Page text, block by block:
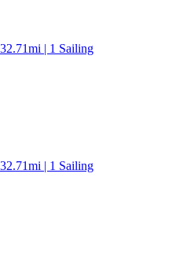
| 1 Sailing
| 1 Sailing